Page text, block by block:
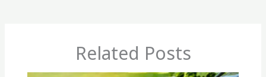
Related Posts